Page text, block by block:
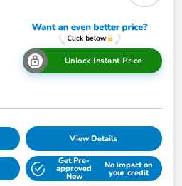
Unlock Instant Price
View Details
Get Pre-
approved
Now
No impact on
your credit